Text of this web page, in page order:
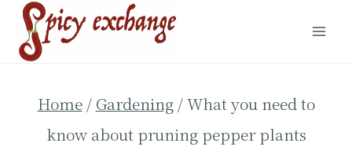
Skip
Home / Gardening /What you need to
know about pruning pepper plants